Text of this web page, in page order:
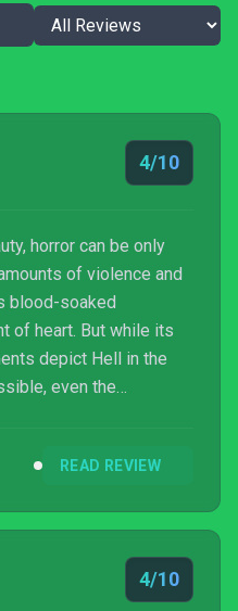
4/10
horror can be only
of violence and
blood-soaked
of heart. But while its
depict Hell in the
even the
item hunts, and
READ REVIEW
4/10